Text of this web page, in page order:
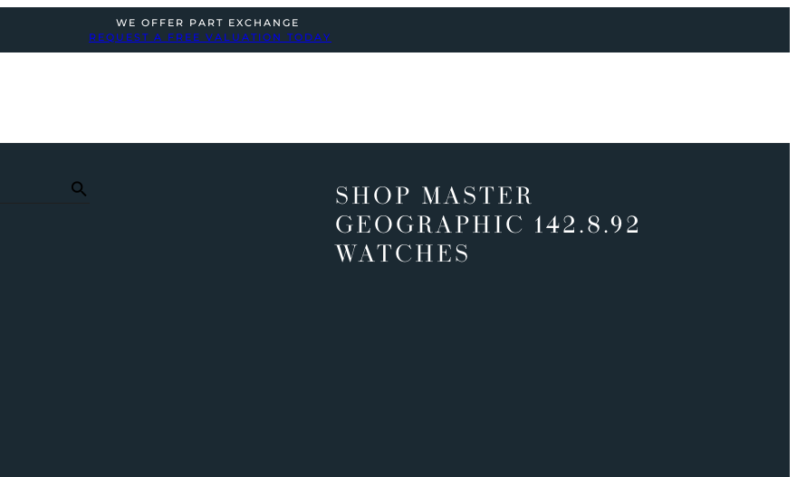
WE OFFER PART EXCHANGE
REQUEST A FREE VALUATION TODAY
SHOP MASTER
GEOGRAPHIC 142.8.92
WATCHES